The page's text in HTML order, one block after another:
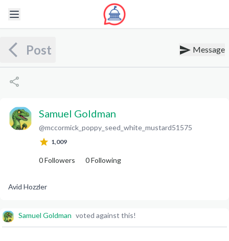
Post Message
Samuel Goldman
@mccormick_poppy_seed_white_mustard51575
1,009
0Followers 0Following
Avid Hozzler
Samuel Goldman voted against this!